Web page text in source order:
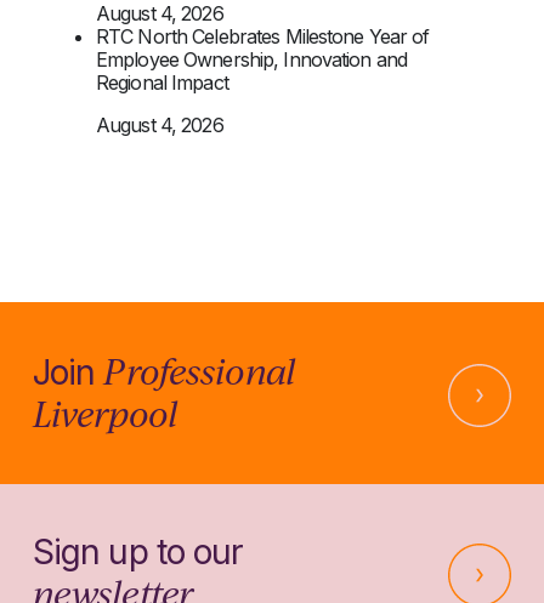
August 4, 2026
RTC North Celebrates Milestone Year of
Employee Ownership, Innovation and
Regional Impact
August 4, 2026
JoinProfessional
Liverpool
Sign up to our
newsletter